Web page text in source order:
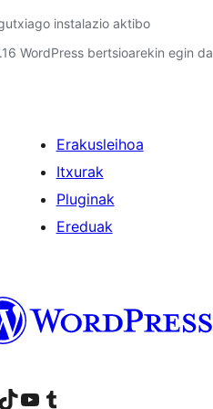
instalazio aktibo
WordPress bertsioarekin egin da
Erakusleihoa
Itxurak
Pluginak
Ereduak
accountaccount
our TikTok account
Visit our YouTube channel
Visit our Tumblr account